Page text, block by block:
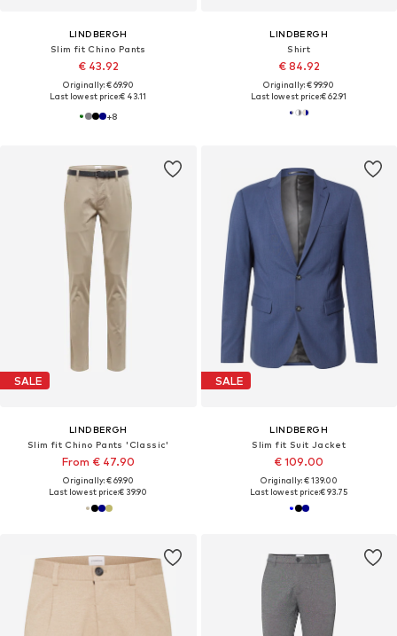
LINDBERGH
Slim fit Chino Pants
€ 43.92
Originally: € 69.90
Last lowest price:€ 43.11
+8
LINDBERGH
Shirt
€ 84.92
Originally: € 99.90
Last lowest price:€ 62.91
SALE
LINDBERGH
Slim fit Chino Pants 'Classic'
From € 47.90
Originally: € 69.90
Last lowest price:€ 39.90
SALE
LINDBERGH
Slim fit Suit Jacket
€ 109.00
Originally: € 139.00
Last lowest price:€ 93.75